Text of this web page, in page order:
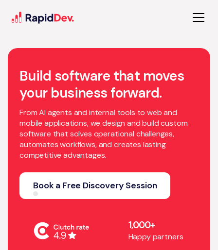
Build software that moves
your business forward.
From AI agents and internal tools to web and
mobile applications, we design and build custom
software that solves operational challenges,
automates workflows, and creates lasting
competitive advantages.
Book a Free Discovery Session
1,000+
Happy partners